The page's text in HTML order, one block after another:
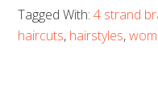
Tagged With:4 strand
haircuts, hairstyles,